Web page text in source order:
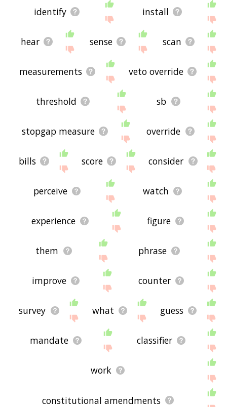
identify install
hear sense scan
measurements veto override
threshold sb
stopgap measure override
bills score consider
perceive watch
experience figure
them phrase
improve counter
survey what guess
mandate classifier
work
constitutional amendments